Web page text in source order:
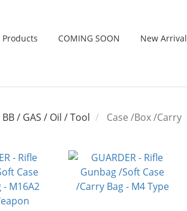
Products COMING SOON New Arrival
BB / GAS / Oil / Tool Case /Box /Carry